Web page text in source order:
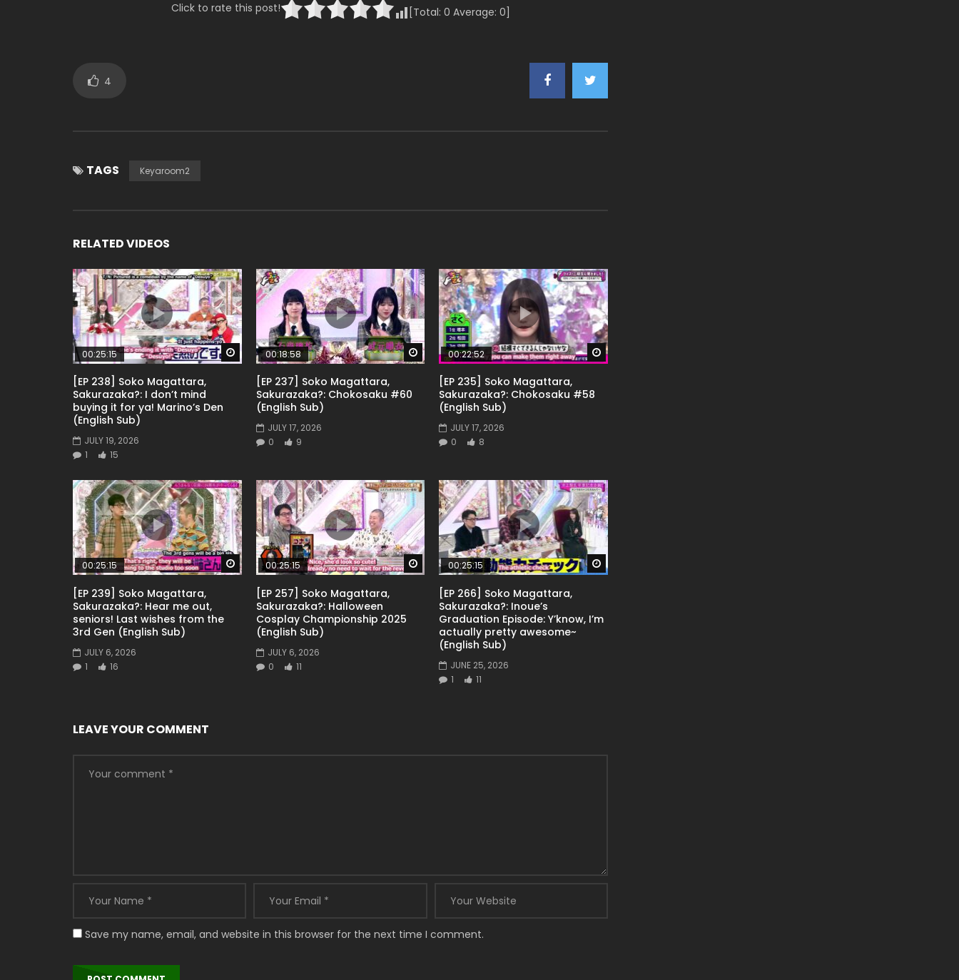
Click to rate this post! [Total: 0 Average: 0]
4
TAGS Keyaroom2
RELATED VIDEOS
Watch Later
00:25:15
[EP 238] Soko Magattara,
Sakurazaka?: I don’t mind
buying it for ya! Marino’s Den
(English Sub)
JULY 19, 2026
1
15
Watch Later
00:18:58
[EP 237] Soko Magattara,
Sakurazaka?: Chokosaku #60
(English Sub)
JULY 17, 2026
0
9
Watch Later
00:22:52
[EP 235] Soko Magattara,
Sakurazaka?: Chokosaku #58
(English Sub)
JULY 17, 2026
0
8
Watch Later
00:25:15
[EP 239] Soko Magattara,
Sakurazaka?: Hear me out,
seniors! Last wishes from the
3rd Gen (English Sub)
JULY 6, 2026
1
16
Watch Later
00:25:15
[EP 257] Soko Magattara,
Sakurazaka?: Halloween
Cosplay Championship 2025
(English Sub)
JULY 6, 2026
0
11
00:25:15
[EP 266] Soko Magattara,
Sakurazaka?: Inoue’s
Graduation Episode: Y’know, I’m
actually pretty awesome~
(English Sub)
JUNE 25, 2026
1
11
LEAVE YOUR COMMENT
Save my name, email, and website in this browser for the next time I comment.